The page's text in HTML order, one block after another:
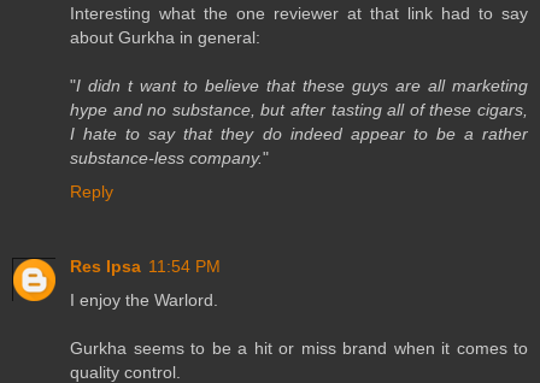
Interesting what the one reviewer at that link had to say
about Gurkha in general:
"I didn t want to believe that these guys are all marketing
hype and no substance, but after tasting all of these cigars,
I hate to say that they do indeed appear to be a rather
substance-less company."
Reply
Res Ipsa 11:54 PM
I enjoy the Warlord.
Gurkha seems to be a hit or miss brand when it comes to
quality control.